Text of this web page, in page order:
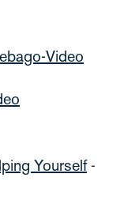
Video
Yourself-